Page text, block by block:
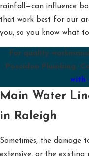
rainfall—can influence
that work best for our
you, so you know what
For quality
Poseidon Plumbing.
with
Main Water
in Raleigh
Sometimes, the damage
extensive, or the